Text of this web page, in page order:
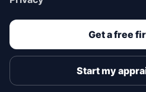
Get a free
Start my